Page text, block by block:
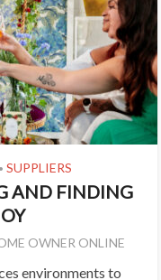
• SUPPLIERS
AND FINDING
OWNER ONLINE
environments to